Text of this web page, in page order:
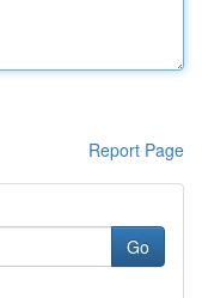
Report Page
Go